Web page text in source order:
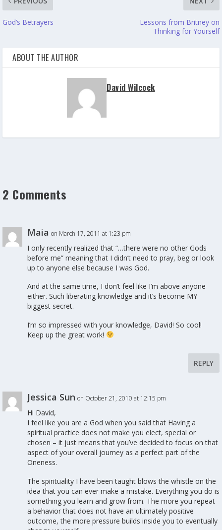
God’s Betrayers
Lessons from Britney on
Thinking for Yourself
ABOUT THE AUTHOR
David Wilcock
2 Comments
Maia on March 17, 2011 at 1:23 pm
I only recently realized that “…there were no other Gods
before me” meaning that I didn’t need to pray, beg or look
up to anyone else because I was God.
And at the same time, I don’t feel like I’m above anyone
either. Such liberating knowledge and it’s become MY
biggest secret.
I’m so impressed with your knowledge, David! So cool!
Keep up the great work!
REPLY
Jessica Sun on October 21, 2010 at 12:15 pm
Hi David,
I feel like you are a God when you said that Having a
spiritual practice does not make you elect, special or
chosen – it just means that you’ve decided to focus on that
aspect of your overall journey as a perfect part of the
Oneness.
The spirituality I have been taught blows the whistle on the
idea that you can ever make a mistake. Everything you do is
something you learn and grow from. The more you repeat
a behavior that does not have an ultimately positive
outcome, the more pressure builds inside you to eventually